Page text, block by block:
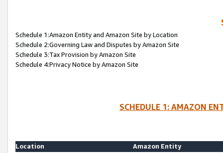
Schedule 1:Amazon Entity and Amazon Site by Location
Schedule 2:Governing Law and Disputes by Amazon Site
Schedule 3:Tax Provision by Amazon Site
Schedule 4:Privacy Notice by Amazon Site
SCHEDULE 1: AMAZON
Location
Amazon Entity